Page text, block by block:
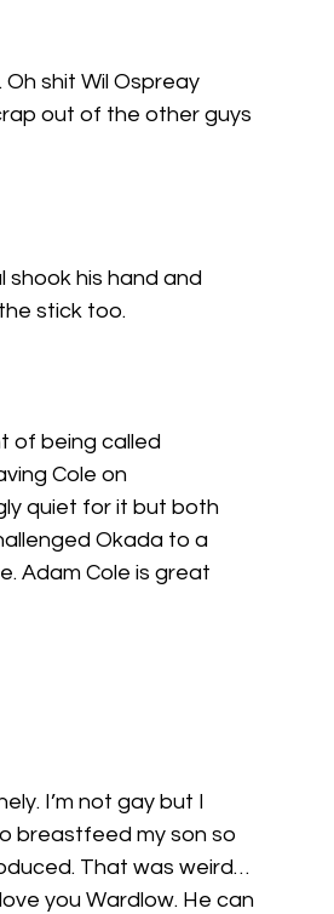
shit Wil Ospreay
out of the other guys
shook his hand and
stick too.
of being called
Cole on
quiet for it but both
Okada to a
Adam Cole is great
I’m not gay but I
breastfeed my son so
That was weird…
you Wardlow. He can